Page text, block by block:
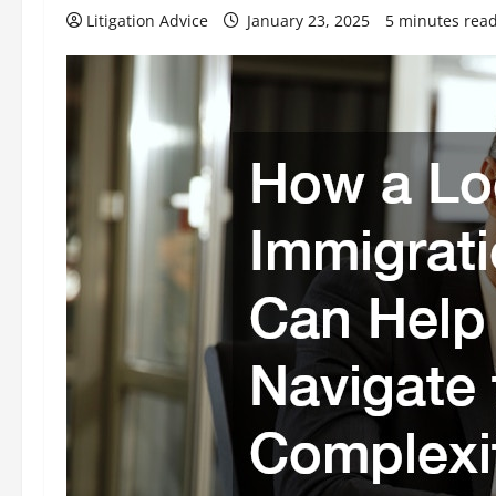
Litigation Advice January 23, 2025 5 minutes